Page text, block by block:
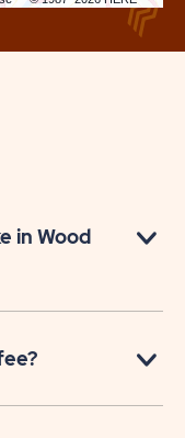
in Wood